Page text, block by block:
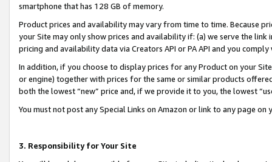
smartphone that has 128 GB of memory.
Product prices and availability may vary from time to time. Because
your Site may only show prices and availability if: (a) we serve the
pricing and availability data via Creators API or PA API and you
In addition, if you choose to display prices for any Product on your
or engine) together with prices for the same or similar products
both the lowest “new” price and, if we provide it to you, the lowest
You must not post any Special Links on Amazon or link to any page
3. Responsibility for Your Site